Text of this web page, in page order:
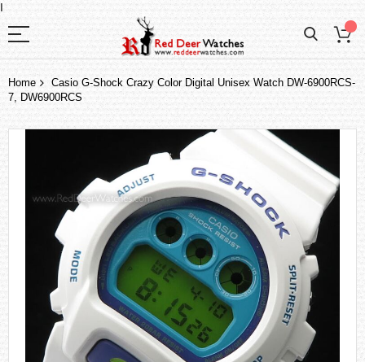
I
Home
Casio G-Shock Crazy Color Digital Unisex Watch DW-6900RCS-
7, DW6900RCS
the
gallery